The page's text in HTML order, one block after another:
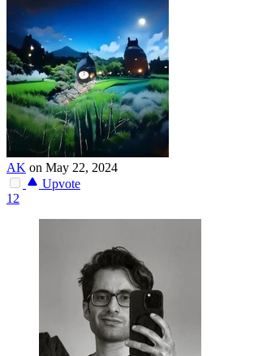
AK on May 22, 2024
Upvote
12